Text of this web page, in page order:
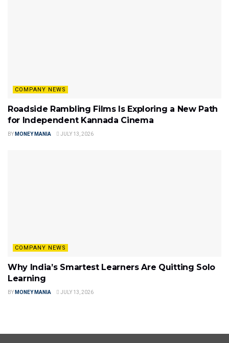
COMPANY NEWS
Roadside Rambling Films Is Exploring a New Path
for Independent Kannada Cinema
BY MONEY MANIA JULY 13, 2026
COMPANY NEWS
Why India’s Smartest Learners Are Quitting Solo
Learning
BY MONEY MANIA JULY 13, 2026